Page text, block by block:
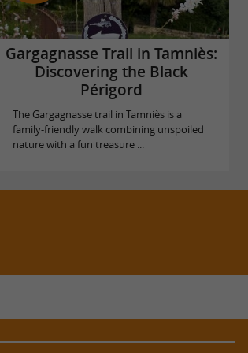
Gargagnasse Trail in Tamniès:
Discovering the Black
Périgord
The Gargagnasse trail in Tamniès is a
family-friendly walk combining unspoiled
nature with a fun treasure ...